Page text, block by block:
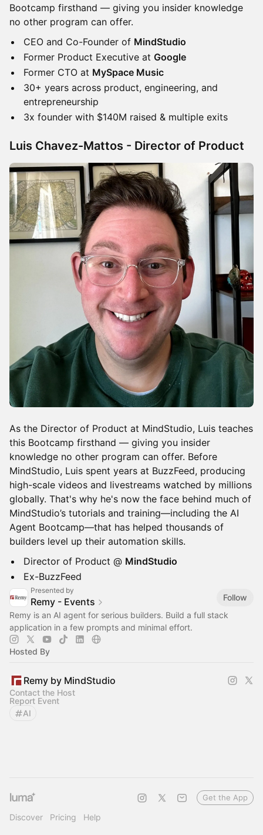
Bootcamp firsthand — giving you insider knowledge
no other program can offer.
​​CEO and Co-Founder of MindStudio
​​Former Product Executive at Google
​​Former CTO at MySpace Music
​​30+ years across product, engineering, and
entrepreneurship
​​3x founder with $140M raised & multiple exits
Luis Chavez-Mattos - Director of Product
​​As the Director of Product at MindStudio, Luis teaches
this Bootcamp firsthand — giving you insider
knowledge no other program can offer. Before
MindStudio, Luis spent years at BuzzFeed, producing
high-scale videos and livestreams watched by millions
globally. That's why he's now the face behind much of
MindStudio’s tutorials and training—including the AI
Agent Bootcamp—that has helped thousands of
builders level up their automation skills.
​​Director of Product @ MindStudio
​​Ex-BuzzFeed
Presented by
Remy - Events
Follow
Remy is an AI agent for serious builders. Build a full stack
application in a few prompts and minimal effort.
Hosted By
Remy by MindStudio
Contact the Host
Report Event
AI
Discover Pricing Help
Get the App